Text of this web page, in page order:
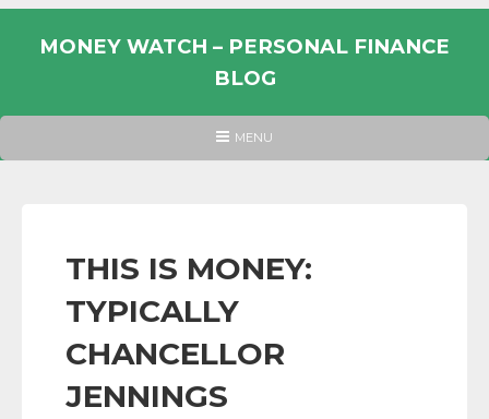
MONEY WATCH – PERSONAL FINANCE
BLOG
PERSONAL
INFORMATION
AND
LINKS.
HEADER
MENU
THIS IS MONEY:
TYPICALLY
CHANCELLOR
JENNINGS